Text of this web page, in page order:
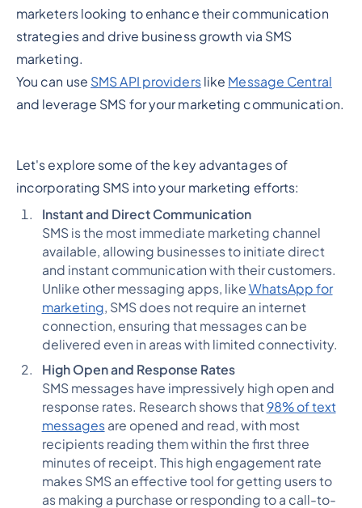
marketers looking to enhance their communication
strategies and drive business growth via SMS
marketing.
You can use SMS API providerslike Message Central
and leverage SMS for your marketing communication.
Let's explore some of the key advantages of
incorporating SMS into your marketing efforts:
Instant and Direct Communication
SMS is the most immediate marketing channel
available, allowing businesses to initiate direct
and instant communication with their customers.
Unlike other messaging apps, like WhatsApp for
marketing, SMS does not require an internet
connection, ensuring that messages can be
delivered even in areas with limited connectivity.
High Open and Response Rates
SMS messages have impressively high open and
response rates. Research shows that 98% of text
messagesare opened and read, with most
recipients reading them within the first three
minutes of receipt. This high engagement rate
makes SMS an effective tool for getting users to
as making a purchase or responding to a call-to-